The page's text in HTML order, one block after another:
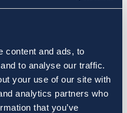
content and ads, to
to analyse our traffic.
your use of our site with
analytics partners who
that you’ve